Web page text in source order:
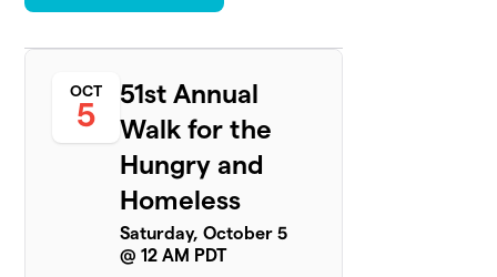
Diamond Bar
Christ
1 member
$270 raised
Claremont
United
OCT
5
51st Annual
Walk for the
Hungry and
Homeless
Saturday, October 5
@ 12 AM PDT